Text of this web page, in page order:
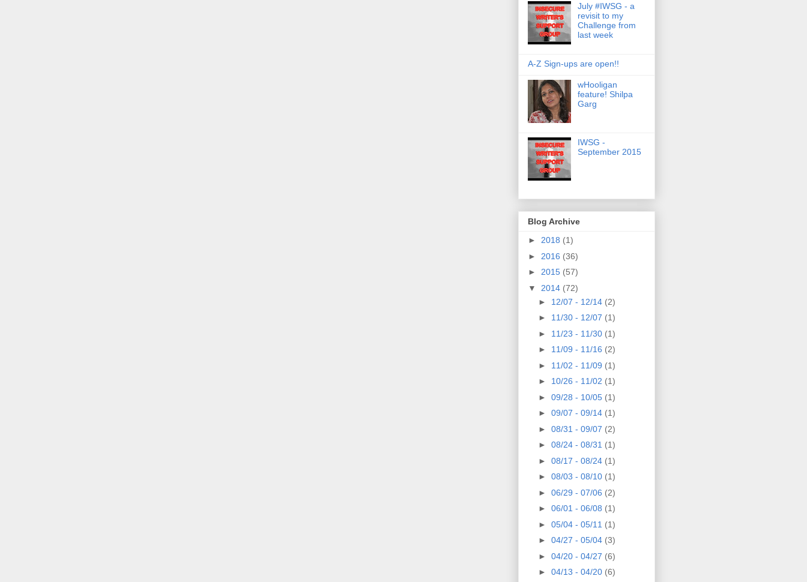
July #IWSG - a
revisit to my
Challenge from
last week
A-Z Sign-ups are open!!
wHooligan
feature! Shilpa
Garg
IWSG -
September 2015
Blog Archive
► 2018 (1)
► 2016 (36)
► 2015 (57)
▼ 2014 (72)
► 12/07 - 12/14 (2)
► 11/30 - 12/07 (1)
► 11/23 - 11/30 (1)
► 11/09 - 11/16 (2)
► 11/02 - 11/09 (1)
► 10/26 - 11/02 (1)
► 09/28 - 10/05 (1)
► 09/07 - 09/14 (1)
► 08/31 - 09/07 (2)
► 08/24 - 08/31 (1)
► 08/17 - 08/24 (1)
► 08/03 - 08/10 (1)
► 06/29 - 07/06 (2)
► 06/01 - 06/08 (1)
► 05/04 - 05/11 (1)
► 04/27 - 05/04 (3)
► 04/20 - 04/27 (6)
► 04/13 - 04/20 (6)